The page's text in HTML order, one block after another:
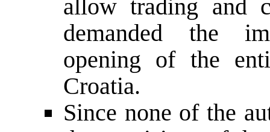
allow trading and
demanded the
opening of the
Croatia.
Since none of the